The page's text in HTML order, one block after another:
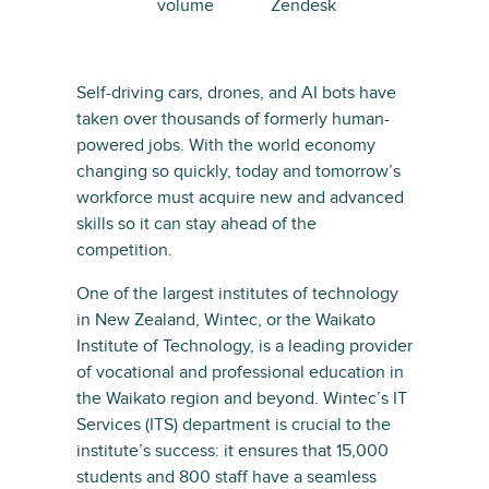
volume
Zendesk
Self-driving cars, drones, and AI bots have
taken over thousands of formerly human-
powered jobs. With the world economy
changing so quickly, today and tomorrow’s
workforce must acquire new and advanced
skills so it can stay ahead of the
competition.
One of the largest institutes of technology
in New Zealand, Wintec, or the Waikato
Institute of Technology, is a leading provider
of vocational and professional education in
the Waikato region and beyond. Wintec’s IT
Services (ITS) department is crucial to the
institute’s success: it ensures that 15,000
students and 800 staff have a seamless